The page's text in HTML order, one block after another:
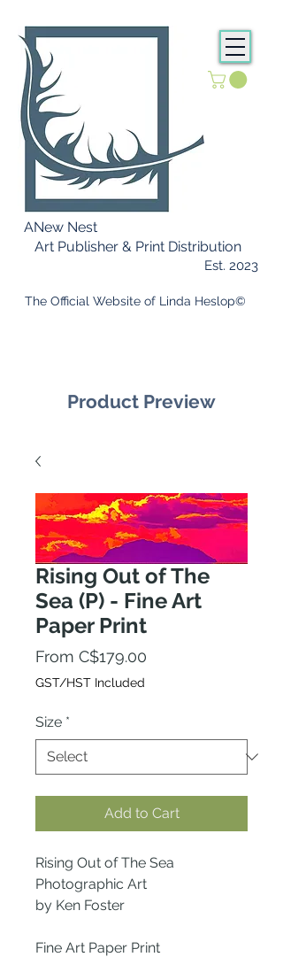
ANew Nest
Art Publisher & Print Distribution
Est. 2023
​ The Official Website of Linda Heslop©
Product Preview
Rising Out of The
Sea (P) - Fine Art
Paper Print
From C$179.00
GST/HST Included
Size *
Add to Cart
Rising Out of The Sea
Photographic Art
by Ken Foster
Fine Art Paper Print